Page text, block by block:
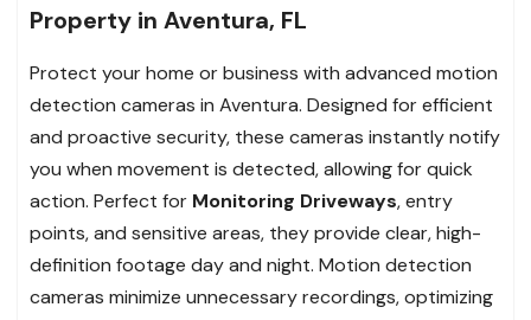
Property in Aventura, FL
Protect your home or business with advanced motion
detection cameras in Aventura. Designed for efficient
and proactive security, these cameras instantly notify
you when movement is detected, allowing for quick
action. Perfect for Monitoring Driveways, entry
points, and sensitive areas, they provide clear, high-
definition footage day and night. Motion detection
cameras minimize unnecessary recordings, optimizing